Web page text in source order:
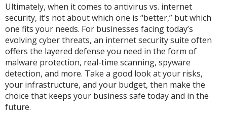
Ultimately, when it comes to antivirus vs. internet
security, it’s not about which one is “better,” but which
one fits your needs. For businesses facing today’s
evolving cyber threats, an internet security suite often
offers the layered defense you need in the form of
malware protection, real-time scanning, spyware
detection, and more. Take a good look at your risks,
your infrastructure, and your budget, then make the
choice that keeps your business safe today and in the
future.